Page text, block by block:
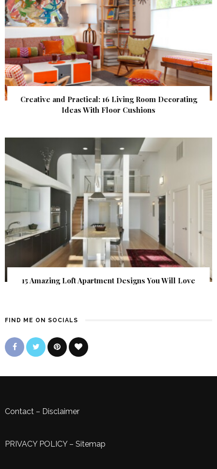
Creative and Practical: 16 Living Room Decorating
Ideas With Floor Cushions
15 Amazing Loft Apartment Designs You Will Love
FIND ME ON SOCIALS
Contact – Disclaimer
PRIVACY POLICY– Sitemap